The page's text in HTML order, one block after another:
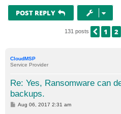
POST REPLY
131 posts 1 2
CloudMSP
Service Provider
Re: Yes, Ransomware can
backups.
P
Aug 06, 2017 2:31 am